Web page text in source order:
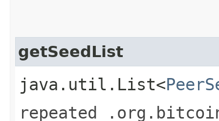
getSeedList
java.util.List<
repeated